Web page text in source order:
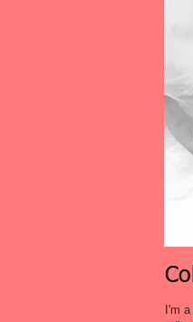
I'm